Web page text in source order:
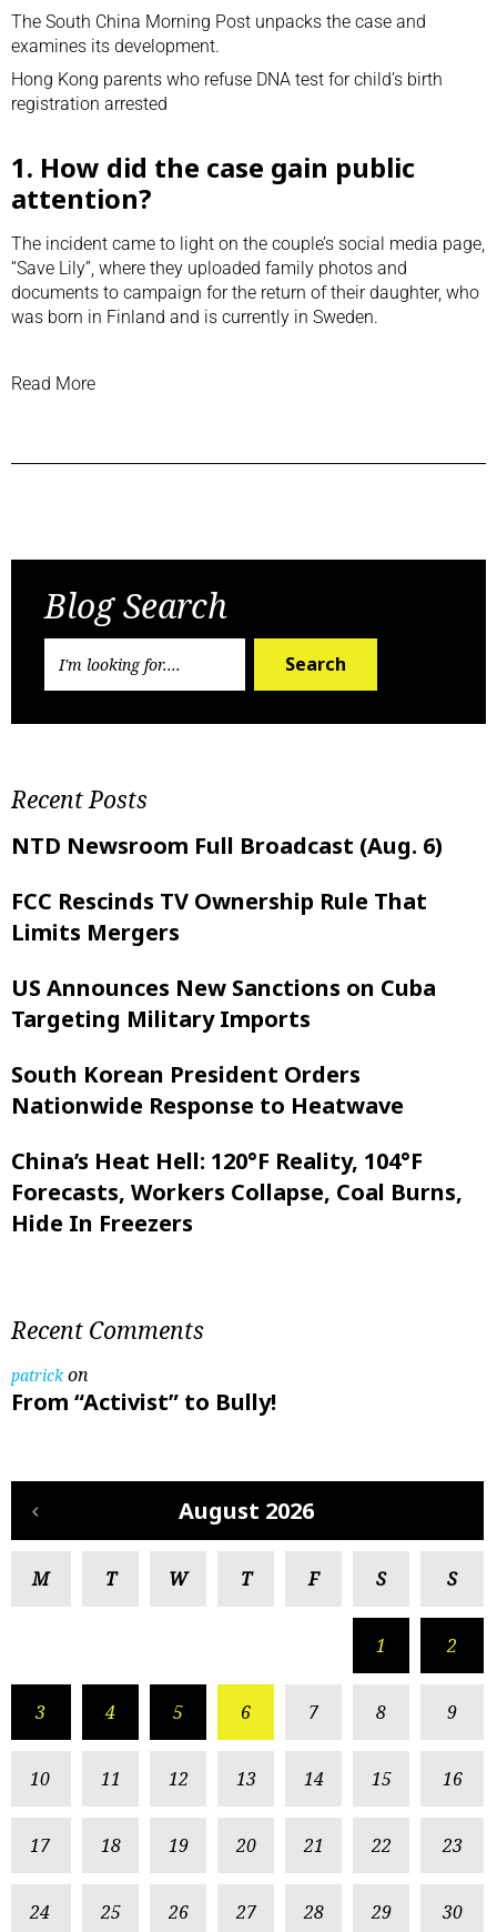
The South China Morning Post unpacks the case and
examines its development.
Hong Kong parents who refuse DNA test for child’s birth
registration arrested
1. How did the case gain public
attention?
The incident came to light on the couple’s social media page,
“Save Lily”, where they uploaded family photos and
documents to campaign for the return of their daughter, who
was born in Finland and is currently in Sweden.
Read More
Blog Search
Search
Recent Posts
NTD Newsroom Full Broadcast (Aug. 6)
FCC Rescinds TV Ownership Rule That
Limits Mergers
US Announces New Sanctions on Cuba
Targeting Military Imports
South Korean President Orders
Nationwide Response to Heatwave
China’s Heat Hell: 120°F Reality, 104°F
Forecasts, Workers Collapse, Coal Burns,
Hide In Freezers
Recent Comments
patrickon
From “Activist” to Bully!
August 2026
M T W T F S S
1 2
3 4 5 6 7 8 9
10 11 12 13 14 15 16
17 18 19 20 21 22 23
24 25 26 27 28 29 30